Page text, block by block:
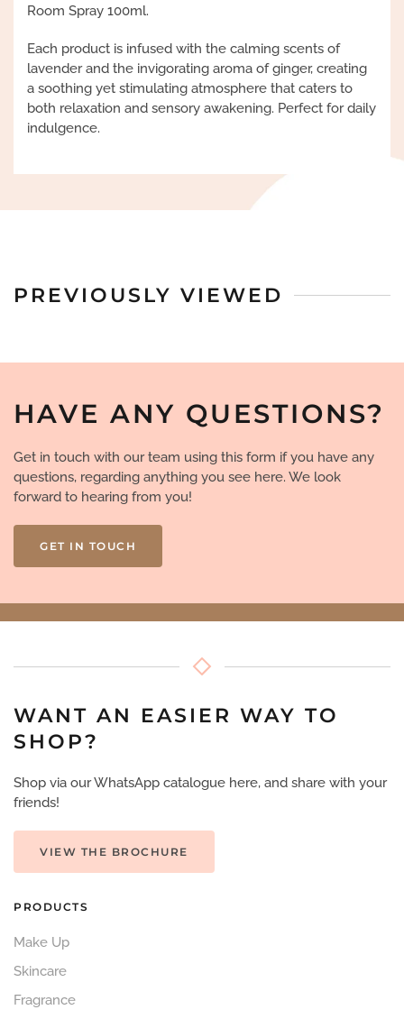
Room Spray 100ml.
Each product is infused with the calming scents of
lavender and the invigorating aroma of ginger, creating
a soothing yet stimulating atmosphere that caters to
both relaxation and sensory awakening. Perfect for daily
indulgence.
PREVIOUSLY VIEWED
HAVE ANY QUESTIONS?
Get in touch with our team using this form if you have any
questions, regarding anything you see here. We look
forward to hearing from you!
GET IN TOUCH
WANT AN EASIER WAY TO
SHOP?
Shop via our WhatsApp catalogue here, and share with your
friends!
VIEW THE BROCHURE
PRODUCTS
Make Up
Skincare
Fragrance